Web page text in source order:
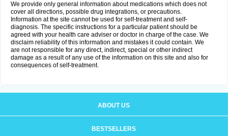
We provide only general information about medications which does not
cover all directions, possible drug integrations, or precautions.
Information at the site cannot be used for self-treatment and self-
diagnosis. The specific instructions for a particular patient should be
agreed with your health care adviser or doctor in charge of the case. We
disclaim reliability of this information and mistakes it could contain. We
are not responsible for any direct, indirect, special or other indirect
damage as a result of any use of the information on this site and also for
consequences of self-treatment.
ABOUT US
BESTSELLERS